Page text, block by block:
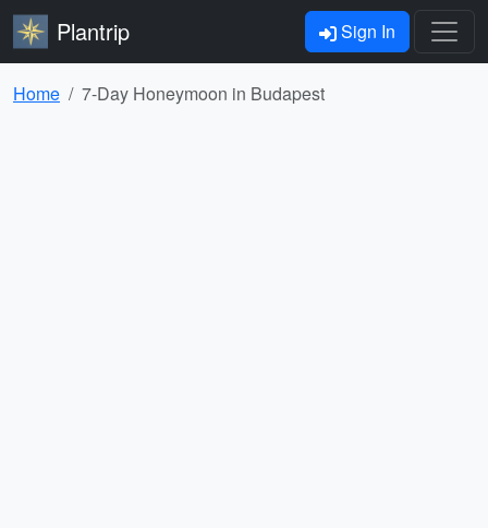
Plantrip Sign In
Home 7-Day Honeymoon in Budapest